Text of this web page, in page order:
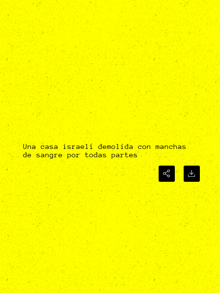
Una casa israelí demolida con manchas
de sangre por todas partes